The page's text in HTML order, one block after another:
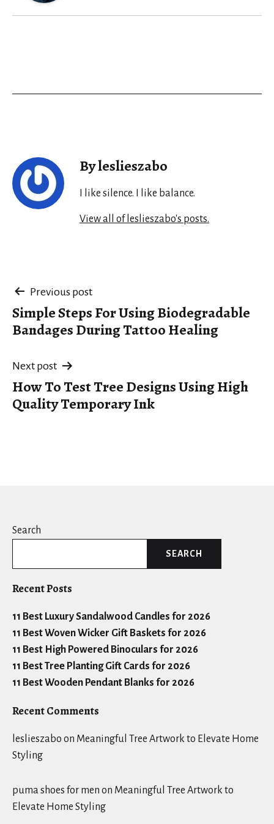
By leslieszabo
I like silence. I like balance.
View all of leslieszabo's posts.
Post
navigation
Previous post
Simple Steps For Using Biodegradable
Bandages During Tattoo Healing
Next post
How To Test Tree Designs Using High
Quality Temporary Ink
Search
SEARCH
Recent Posts
11 Best Luxury Sandalwood Candles for 2026
11 Best Woven Wicker Gift Baskets for 2026
11 Best High Powered Binoculars for 2026
11 Best Tree Planting Gift Cards for 2026
11 Best Wooden Pendant Blanks for 2026
Recent Comments
leslieszabo on Meaningful Tree Artwork to Elevate Home
Styling
puma shoes for men on Meaningful Tree Artwork to
Elevate Home Styling